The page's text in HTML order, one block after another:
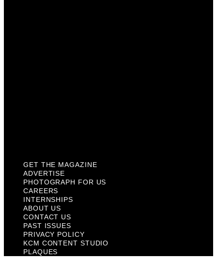
GET THE MAGAZINE
ADVERTISE
PHOTOGRAPH FOR US
CAREERS
INTERNSHIPS
ABOUT US
CONTACT US
PAST ISSUES
PRIVACY POLICY
KCM CONTENT STUDIO
PLAQUES